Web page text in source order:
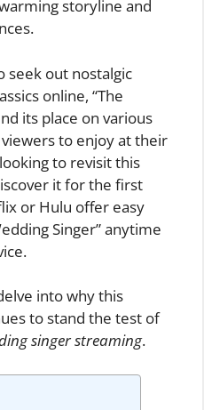
storyline and
seek out nostalgic
online, “The
its place on various
to enjoy at their
to revisit this
it for the first
or Hulu offer easy
Singer” anytime
into why this
to stand the test of
singer streaming.